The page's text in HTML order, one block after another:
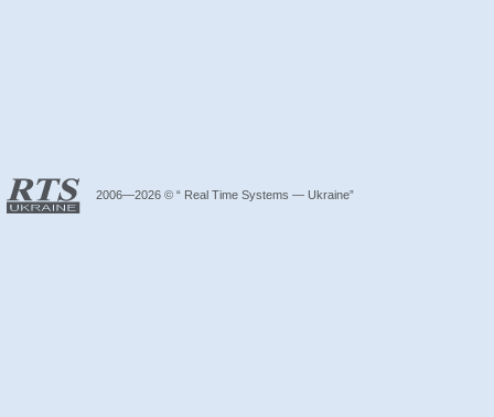
2006—2026 © “ Real Time Systems — Ukraine”